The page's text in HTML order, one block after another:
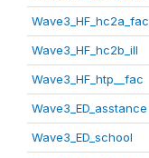
Wave3_HF_hc2a_fac
Wave3_HF_hc2b_ill
Wave3_HF_htp__fac
Wave3_ED_asstance
Wave3_ED_school